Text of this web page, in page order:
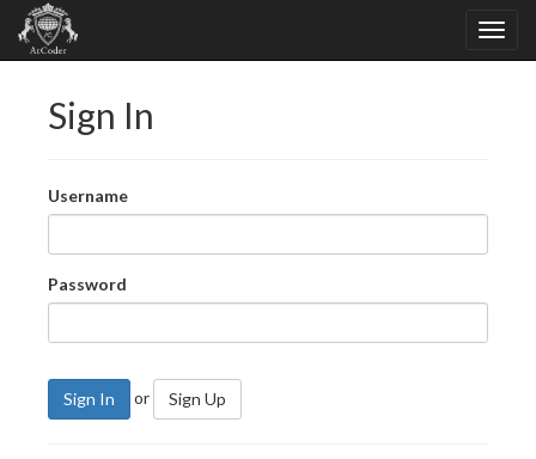
Sign In
Username
Password
Sign In or Sign Up